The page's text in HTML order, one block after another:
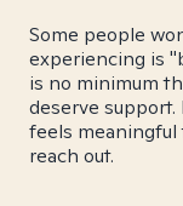
Some people
experiencing is
is no minimum
deserve
feels meaningful
reach out.